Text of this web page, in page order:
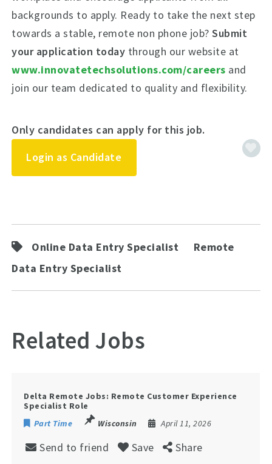
backgrounds to apply. Ready to take the next step
towards a stable, remote non phone job?Submit
your application today through our website at
www.innovatetechsolutions.com/careers and
join our team dedicated to quality and flexibility.
Only candidates can apply for this job.
Login as Candidate
Online Data Entry Specialist
Remote
Data Entry Specialist
Related Jobs
Delta Remote Jobs: Remote Customer Experience
Specialist Role
Part Time
Wisconsin April 11, 2026
Send to friend Save Share